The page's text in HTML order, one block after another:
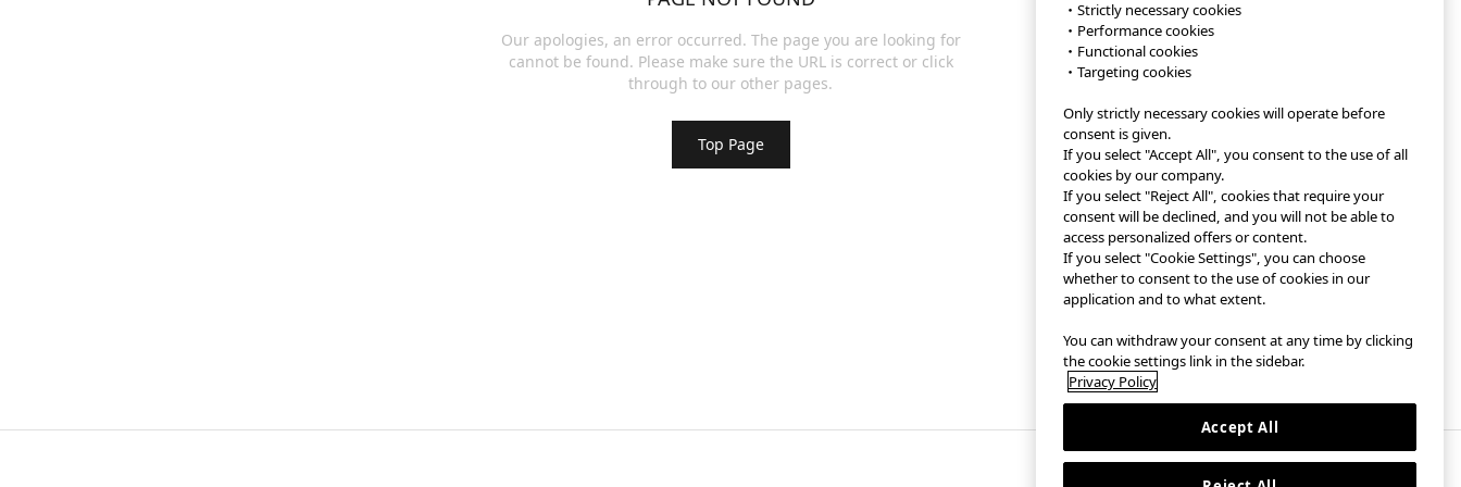
Our apologies, an error occurred. The page you are looking for
cannot be found. Please make sure the URL is correct or click
through to our other pages.
Top Page
・Strictly necessary cookies
・Performance cookies
・Functional cookies
・Targeting cookies
Only strictly necessary cookies will operate before
consent is given.
If you select "Accept All", you consent to the use of all
cookies by our company.
If you select "Reject All", cookies that require your
consent will be declined, and you will not be able to
access personalized offers or content.
If you select "Cookie Settings", you can choose
whether to consent to the use of cookies in our
application and to what extent.
You can withdraw your consent at any time by clicking
the cookie settings link in the sidebar.
Privacy Policy
Accept All